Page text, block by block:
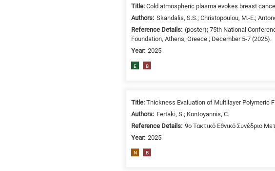
Title:Cold atmospheric plasma evokes breast
Authors: Skandalis, S.S.; Christopoulou, M.-E.;
Reference Details: (poster); 75th National
Foundation, Athens; Greece ; December 5-7 (2025).
Year: 2025
E B
Title:Thickness Evaluation of Multilayer Polymeric
Authors: Fertaki, S.; Kontoyannis, C.
Reference Details: 9o Τακτικό Εθνικό Συνέδριο
Year: 2025
N B